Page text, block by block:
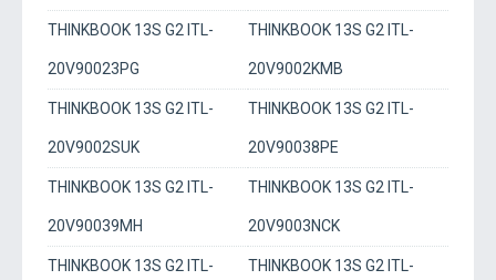
THINKBOOK 13S G2 ITL-
20V90023PG
THINKBOOK 13S G2 ITL-
20V9002KMB
THINKBOOK 13S G2 ITL-
20V9002SUK
THINKBOOK 13S G2 ITL-
20V90038PE
THINKBOOK 13S G2 ITL-
20V90039MH
THINKBOOK 13S G2 ITL-
20V9003NCK
THINKBOOK 13S G2 ITL- THINKBOOK 13S G2 ITL-